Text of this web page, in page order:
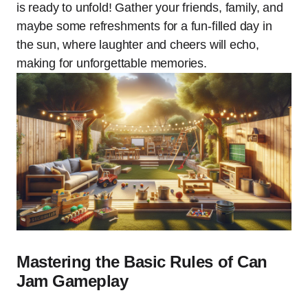
is ready to unfold! Gather your friends, family, and
maybe some refreshments for a fun-filled day in
the sun, where laughter and cheers will echo,
making for unforgettable memories.
Mastering the Basic Rules of Can
Jam Gameplay